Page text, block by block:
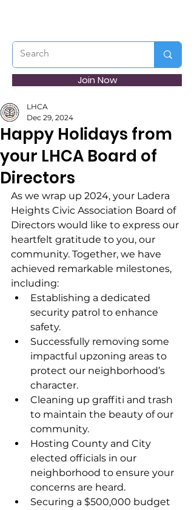
Join Now
Happy Holidays from
your LHCA Board of
Directors
LHCA
Dec 29, 2024
As we wrap up 2024, your Ladera
Heights Civic Association Board of
Directors would like to express our
heartfelt gratitude to you, our
community. Together, we have
achieved remarkable milestones,
including:
Establishing a dedicated
security patrol to enhance
safety.
Successfully removing some
impactful upzoning areas to
protect our neighborhood’s
character.
Cleaning up graffiti and trash
to maintain the beauty of our
community.
Hosting County and City
elected officials in our
neighborhood to ensure your
concerns are heard.
Securing a $500,000 budget